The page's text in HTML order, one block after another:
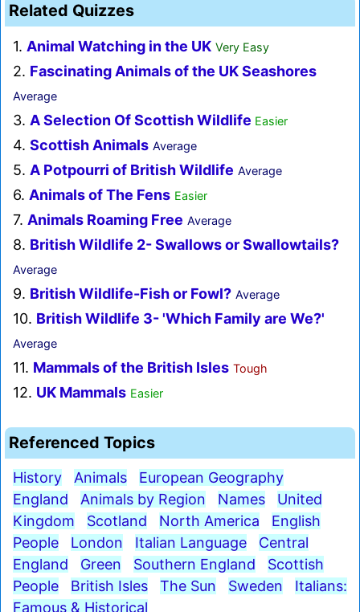
Related Quizzes
1. Animal Watching in the UK Very Easy
2. Fascinating Animals of the UK Seashores
Average
3. A Selection Of Scottish Wildlife Easier
4. Scottish Animals Average
5. A Potpourri of British Wildlife Average
6. Animals of The Fens Easier
7. Animals Roaming Free Average
8. British Wildlife 2- Swallows or Swallowtails?
Average
9. British Wildlife-Fish or Fowl? Average
10. British Wildlife 3- 'Which Family are We?'
Average
11. Mammals of the British Isles Tough
12. UK Mammals Easier
Referenced Topics
History Animals
European Geography
England
Animals by Region Names
United
Kingdom
Scotland North America
English
People
London Italian Language
Central
England
Green Southern England
Scottish
People
British Isles The Sun Sweden
Italians:
Famous & Historical